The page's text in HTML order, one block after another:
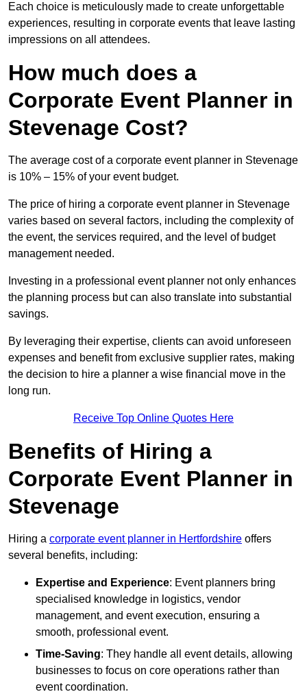
Each choice is meticulously made to create unforgettable
experiences, resulting in corporate events that leave lasting
impressions on all attendees.
How much does a
Corporate Event Planner in
Stevenage Cost?
The average cost of a corporate event planner in Stevenage
is 10% – 15% of your event budget.
The price of hiring a corporate event planner in Stevenage
varies based on several factors, including the complexity of
the event, the services required, and the level of budget
management needed.
Investing in a professional event planner not only enhances
the planning process but can also translate into substantial
savings.
By leveraging their expertise, clients can avoid unforeseen
expenses and benefit from exclusive supplier rates, making
the decision to hire a planner a wise financial move in the
long run.
Receive Top Online Quotes Here
Benefits of Hiring a
Corporate Event Planner in
Stevenage
Hiring a corporate event planner in Hertfordshire offers
several benefits, including:
Expertise and Experience: Event planners bring
specialised knowledge in logistics, vendor
management, and event execution, ensuring a
smooth, professional event.
Time-Saving: They handle all event details, allowing
businesses to focus on core operations rather than
event coordination.